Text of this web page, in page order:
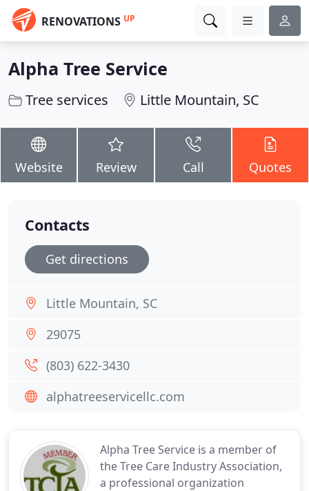
RENOVATIONS UP
Alpha Tree Service
Tree services Little Mountain, SC
Website Review Call Quotes
Alpha Tree Service is a member of
the Tree Care Industry Association,
a professional organization
Contacts
Get directions
Little Mountain, SC
29075
(803) 622-3430
alphatreeservicellc.com